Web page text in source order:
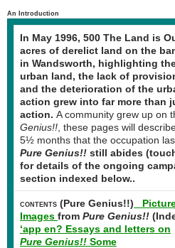
An Introduction
In May 1996, 500 The Land is
acres of derelict land on the
in Wandsworth, highlighting
urban land, the lack of
and the deterioration of the
action grew into far more than
action. A community grew up on
Genius!! , these pages will
5½ months that the occupation
Pure Genius!! still abides
for details of the ongoing
section indexed below..
CONTENTS (Pure Genius!!)
Images from Pure Genius!!
‘app en? Essays and letters on
Pure Genius!! Some